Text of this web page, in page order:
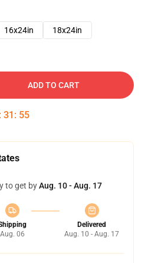
16x24in 18x24in
ADD TO CART
: 31 : 54
to get byAug. 10 - Aug. 17
Aug. 06
Delivered
Aug. 10 - Aug. 17